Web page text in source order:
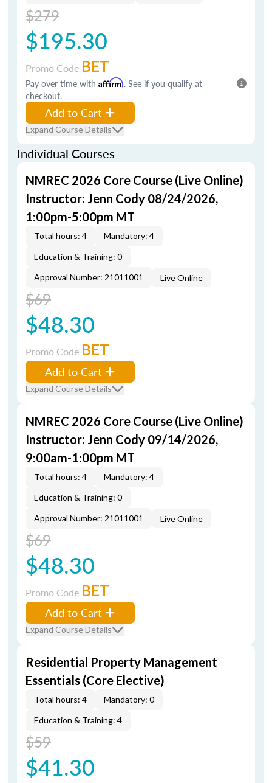
$279
$195.30
Promo Code BET
Pay over time with Affirm. See if you qualify at
checkout.
Add to Cart
Expand Course Details
Individual Courses
NMREC 2026 Core Course (Live Online)
Instructor: Jenn Cody 08/24/2026,
1:00pm-5:00pm MT
Total hours: 4
Mandatory: 4
Education & Training: 0
Approval Number: 21011001
Live Online
$69
$48.30
Promo Code BET
Add to Cart
Expand Course Details
NMREC 2026 Core Course (Live Online)
Instructor: Jenn Cody 09/14/2026,
9:00am-1:00pm MT
Total hours: 4
Mandatory: 4
Education & Training: 0
Approval Number: 21011001
Live Online
$69
$48.30
Promo Code BET
Add to Cart
Expand Course Details
Residential Property Management
Essentials (Core Elective)
Total hours: 4
Mandatory: 0
Education & Training: 4
$59
$41.30